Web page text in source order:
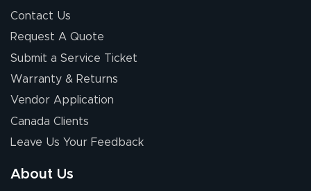
Contact Us
Request A Quote
Submit a Service Ticket
Warranty & Returns
Vendor Application
Canada Clients
Leave Us Your Feedback
About Us